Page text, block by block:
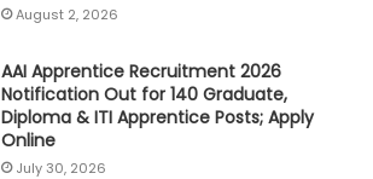
August 2, 2026
AAI Apprentice Recruitment 2026
Notification Out for 140 Graduate,
Diploma & ITI Apprentice Posts; Apply
Online
July 30, 2026